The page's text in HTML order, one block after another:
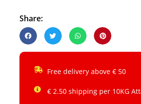
Share:
Free delivery above € 50
€ 2.50 shipping per 10KG